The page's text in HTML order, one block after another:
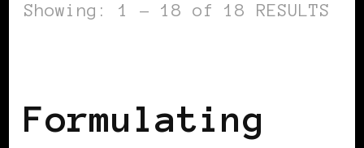
Showing: 1 - 18 of 18 RESULTS
Formulating